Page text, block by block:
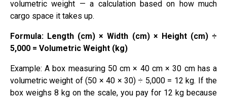
volumetric weight — a calculation based on how much
cargo space it takes up.
Formula: Length (cm) × Width (cm) × Height (cm) ÷
5,000 = Volumetric Weight (kg)
Example: A box measuring 50 cm × 40 cm × 30 cm has a
volumetric weight of (50 × 40 × 30) ÷ 5,000 = 12 kg. If the
box weighs 8 kg on the scale, you pay for 12 kg because